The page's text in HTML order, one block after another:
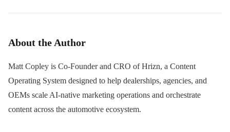
About the Author
Matt Copley is Co-Founder and CRO of Hrizn, a Content
Operating System designed to help dealerships, agencies, and
OEMs scale AI-native marketing operations and orchestrate
content across the automotive ecosystem.